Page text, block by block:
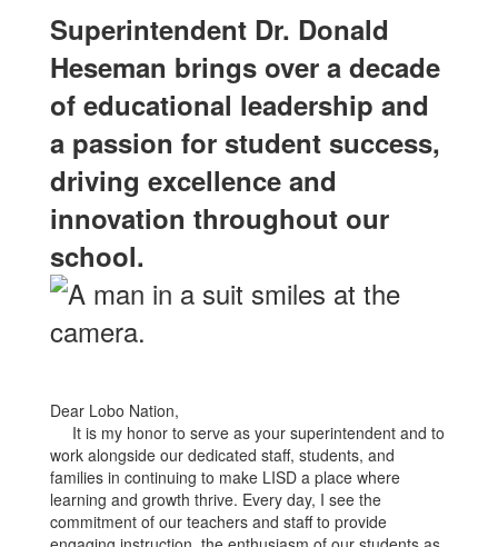
Superintendent Dr. Donald
Heseman brings over a decade
of educational leadership and
a passion for student success,
driving excellence and
innovation throughout our
school.
Dear Lobo Nation,
It is my honor to serve as your superintendent and to
work alongside our dedicated staff, students, and
families in continuing to make LISD a place where
learning and growth thrive. Every day, I see the
commitment of our teachers and staff to provide